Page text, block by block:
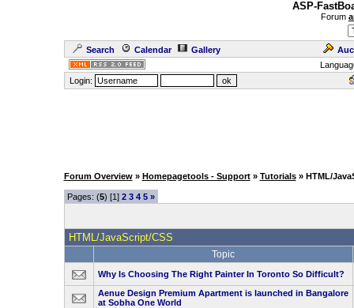
ASP-
Forum
Search Calendar Gallery
Login:
Forum Overview » Homepagetools - Support » Tutorials » HTML/
Pages: (5) [1] 2 3 4 5 »
HTML/JavaScript/CSS
Topic
Why Is Choosing The Right Painter In Toronto So Difficult?
Aenue Design Premium Apartment is launched in Bangalore
at Sobha One World